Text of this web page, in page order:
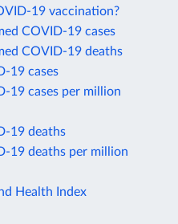
19 vaccination?
COVID-19 cases
COVID-19 deaths
19 cases
19 cases per million
19 deaths
19 deaths per million
Health Index